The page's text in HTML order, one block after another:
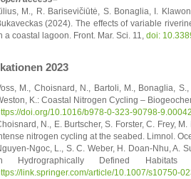
M., R. Barisevičiūtė, S. Bonaglia, I.
(2024). The effects of variable
a coastal lagoon. Front. Mar. Sci. 11, doi:
2023
M., Choisnard, N., Bartoli, M., Bonaglia,
K.: Coastal Nitrogen Cycling –
doi.org/10.1016/b978-0-323-90798-
N., E. Burtscher, S. Forster, C. Frey,
nitrogen cycling at the seabed. Limnol.
Ngoc, L., S. C. Weber, H. Doan-Nhu, A.
Hydrographically Defined
link.springer.com/article/10.1007/s10750-